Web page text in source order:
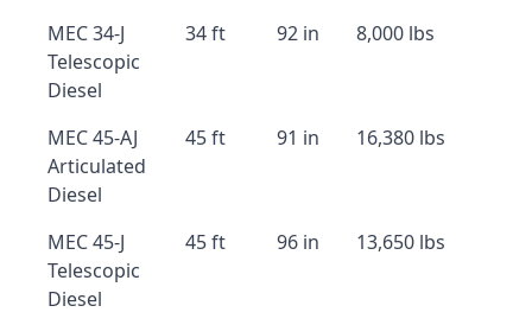
MEC 34-J
Telescopic
Diesel
34 ft 92 in 8,000 lbs
MEC 45-AJ
Articulated
Diesel
45 ft 91 in 16,380 lbs
MEC 45-J
Telescopic
Diesel
45 ft 96 in 13,650 lbs